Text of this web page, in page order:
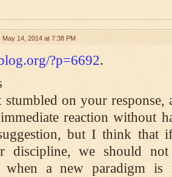
May 14, 2014 at 7:38 PM
?p=6692.
stumbled on your response,
reaction without
but I think that
discipline, we should
when a new paradigm is